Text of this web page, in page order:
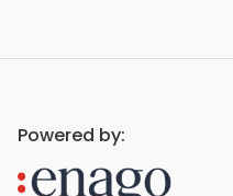
Powered by: